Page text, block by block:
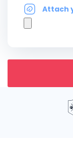
Attach